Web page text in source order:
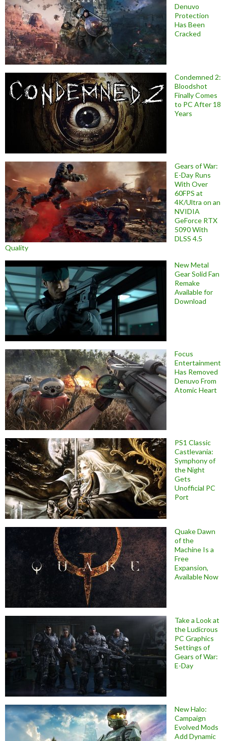
Denuvo
Protection
Has Been
Cracked
Condemned 2:
Bloodshot
Finally Comes
to PC After 18
Years
Gears of War:
E-Day Runs
With Over
60FPS at
4K/Ultra on an
NVIDIA
GeForce RTX
5090 With
DLSS 4.5
Quality
New Metal
Gear Solid Fan
Remake
Available for
Download
Focus
Entertainment
Has Removed
Denuvo From
Atomic Heart
PS1 Classic
Castlevania:
Symphony of
the Night
Gets
Unofficial PC
Port
Quake Dawn
of the
Machine Is a
Free
Expansion,
Available Now
Take a Look at
the Ludicrous
PC Graphics
Settings of
Gears of War:
E-Day
New Halo:
Campaign
Evolved Mods
Add Dynamic